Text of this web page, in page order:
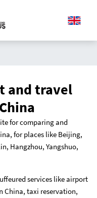
and travel
for comparing and
for places like Beijing,
Hangzhou, Yangshuo,
services like airport
China, taxi reservation,